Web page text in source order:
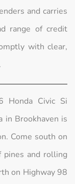
and carries
range of credit
with clear,
Honda Civic Si
in Brookhaven is
Come south on
pines and rolling
on Highway 98